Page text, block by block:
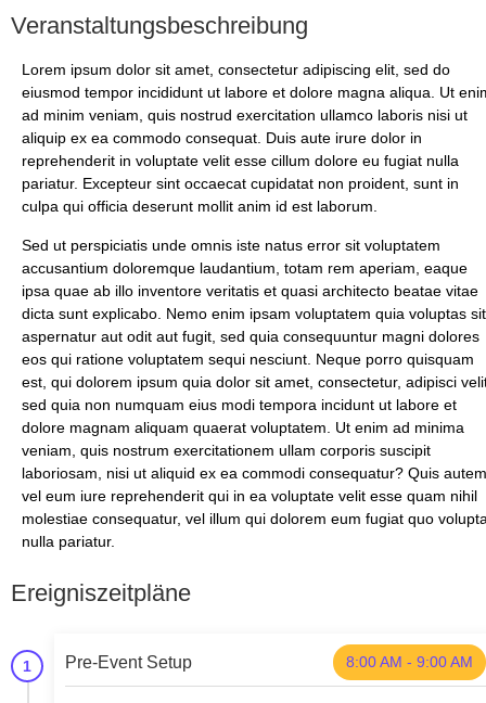
Veranstaltungsbeschreibung
Lorem ipsum dolor sit amet, consectetur adipiscing elit, sed do
eiusmod tempor incididunt ut labore et dolore magna aliqua. Ut
ad minim veniam, quis nostrud exercitation ullamco laboris nisi ut
aliquip ex ea commodo consequat. Duis aute irure dolor in
reprehenderit in voluptate velit esse cillum dolore eu fugiat nulla
pariatur. Excepteur sint occaecat cupidatat non proident, sunt in
culpa qui officia deserunt mollit anim id est laborum.
Sed ut perspiciatis unde omnis iste natus error sit voluptatem
accusantium doloremque laudantium, totam rem aperiam, eaque
ipsa quae ab illo inventore veritatis et quasi architecto beatae vitae
dicta sunt explicabo. Nemo enim ipsam voluptatem quia voluptas sit
aspernatur aut odit aut fugit, sed quia consequuntur magni dolores
eos qui ratione voluptatem sequi nesciunt. Neque porro quisquam
est, qui dolorem ipsum quia dolor sit amet, consectetur, adipisci
sed quia non numquam eius modi tempora incidunt ut labore et
dolore magnam aliquam quaerat voluptatem. Ut enim ad minima
veniam, quis nostrum exercitationem ullam corporis suscipit
laboriosam, nisi ut aliquid ex ea commodi consequatur? Quis autem
vel eum iure reprehenderit qui in ea voluptate velit esse quam nihil
molestiae consequatur, vel illum qui dolorem eum fugiat quo
nulla pariatur.
Ereigniszeitpläne
1 Pre-Event Setup 8:00 AM - 9:00 AM